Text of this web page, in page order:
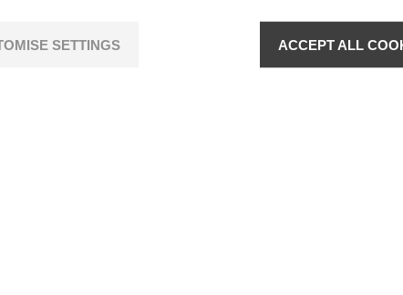
SETTINGS ACCEPT ALL